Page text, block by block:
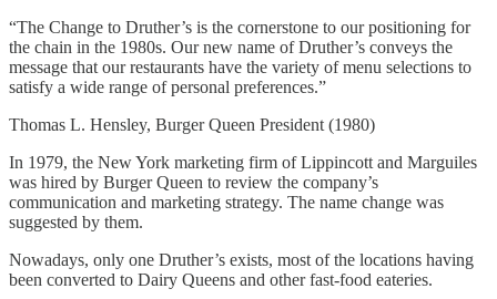
“The Change to Druther’s is the cornerstone to our positioning for
the chain in the 1980s. Our new name of Druther’s conveys the
message that our restaurants have the variety of menu selections to
satisfy a wide range of personal preferences.”
Thomas L. Hensley, Burger Queen President (1980)
In 1979, the New York marketing firm of Lippincott and Marguiles
was hired by Burger Queen to review the company’s
communication and marketing strategy. The name change was
suggested by them.
Nowadays, only one Druther’s exists, most of the locations having
been converted to Dairy Queens and other fast-food eateries.